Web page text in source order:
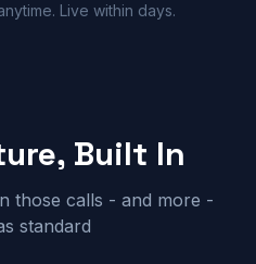
Live within days.
Built In
those calls - and more -
standard